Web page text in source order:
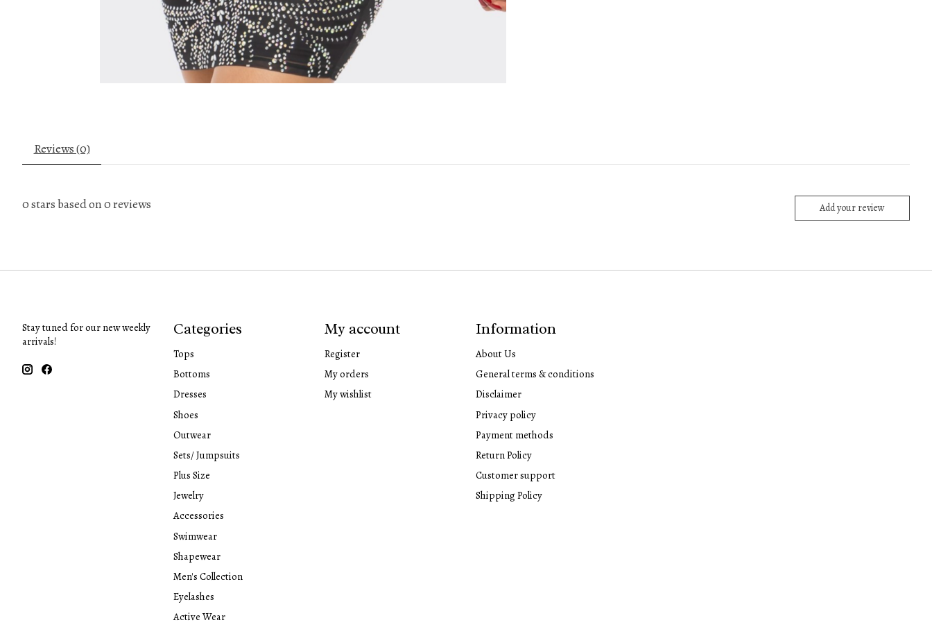
Reviews (0)
0stars based on0reviews Add your review
Stay tuned for our new weekly
arrivals!
Categories
Tops
Bottoms
Dresses
Shoes
Outwear
Sets/ Jumpsuits
Plus Size
Jewelry
Accessories
Swimwear
Shapewear
Men's Collection
Eyelashes
Active Wear
My account
Register
My orders
My wishlist
Information
About Us
General terms & conditions
Disclaimer
Privacy policy
Payment methods
Return Policy
Customer support
Shipping Policy